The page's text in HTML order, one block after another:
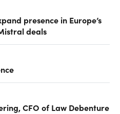
presence in Europe’s
deals
CFO of Law Debenture